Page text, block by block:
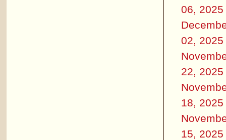
06, 2025
02, 2025
22, 2025
18, 2025
15, 2025